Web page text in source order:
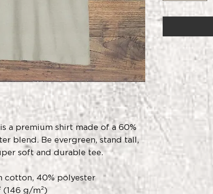
a premium shirt made of a 60%
blend. Be evergreen, stand tall,
soft and durable tee.
cotton, 40% polyester
g/m²)